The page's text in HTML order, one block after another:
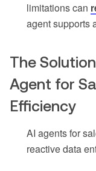
limitations can
agent supports
The
Agent for
Efficiency
AI agents for
reactive data